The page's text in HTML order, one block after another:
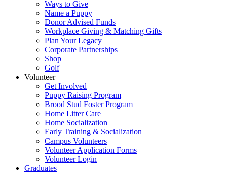
Ways to Give
Name a Puppy
Donor Advised Funds
Workplace Giving & Matching Gifts
Plan Your Legacy
Corporate Partnerships
Shop
Golf
Volunteer
Get Involved
Puppy Raising Program
Brood Stud Foster Program
Home Litter Care
Home Socialization
Early Training & Socialization
Campus Volunteers
Volunteer Application Forms
Volunteer Login
Graduates